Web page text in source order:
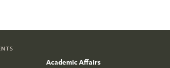
Academic Affairs